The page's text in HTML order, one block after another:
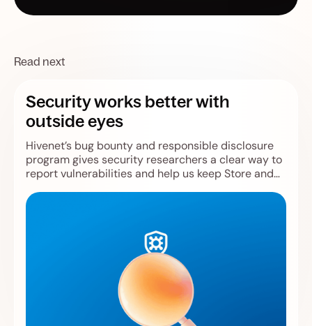
Read next
Security works better with
outside eyes
Hivenet’s bug bounty and responsible disclosure
program gives security researchers a clear way to
report vulnerabilities and help us keep Store and